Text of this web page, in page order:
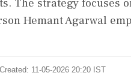
The strategy focuses
Hemant Agarwal
11-05-2026 20:20 IST